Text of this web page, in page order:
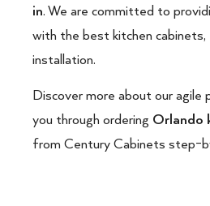
in. We are committed to
with the best kitchen
installation.
Discover more about our agile
you through ordering Orlando
from Century Cabinets step-